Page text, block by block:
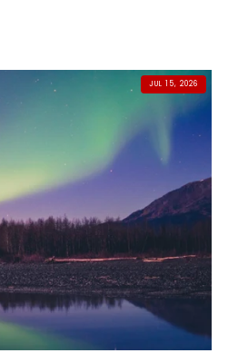
JUL 15, 2026